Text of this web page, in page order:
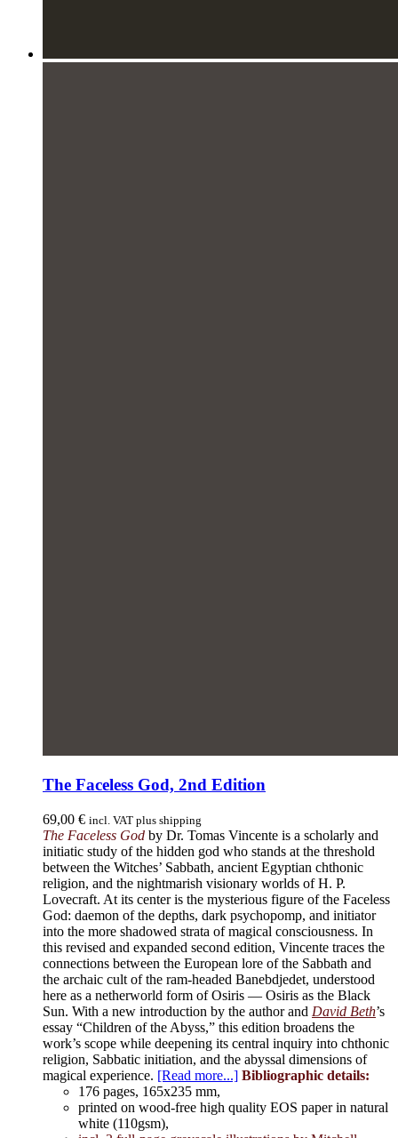
The Faceless God, 2nd Edition
69,00 € incl. VAT plus shipping
The Faceless God by Dr. Tomas Vincente is a scholarly and
initiatic study of the hidden god who stands at the threshold
between the Witches’ Sabbath, ancient Egyptian chthonic
religion, and the nightmarish visionary worlds of H. P.
Lovecraft. At its center is the mysterious figure of the Faceless
God: daemon of the depths, dark psychopomp, and initiator
into the more shadowed strata of magical consciousness. In
this revised and expanded second edition, Vincente traces the
connections between the European lore of the Sabbath and
the archaic cult of the ram-headed Banebdjedet, understood
here as a netherworld form of Osiris — Osiris as the Black
Sun. With a new introduction by the author and David Beth’s
essay “Children of the Abyss,” this edition broadens the
work’s scope while deepening its central inquiry into chthonic
religion, Sabbatic initiation, and the abyssal dimensions of
magical experience. [Read more...] Bibliographic details:
176 pages, 165x235 mm,
printed on wood-free high quality EOS paper in natural
white (110gsm),